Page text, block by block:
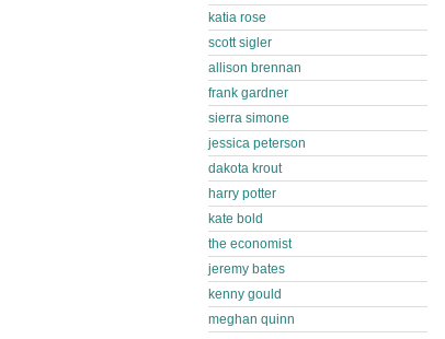
katia rose
scott sigler
allison brennan
frank gardner
sierra simone
jessica peterson
dakota krout
harry potter
kate bold
the economist
jeremy bates
kenny gould
meghan quinn